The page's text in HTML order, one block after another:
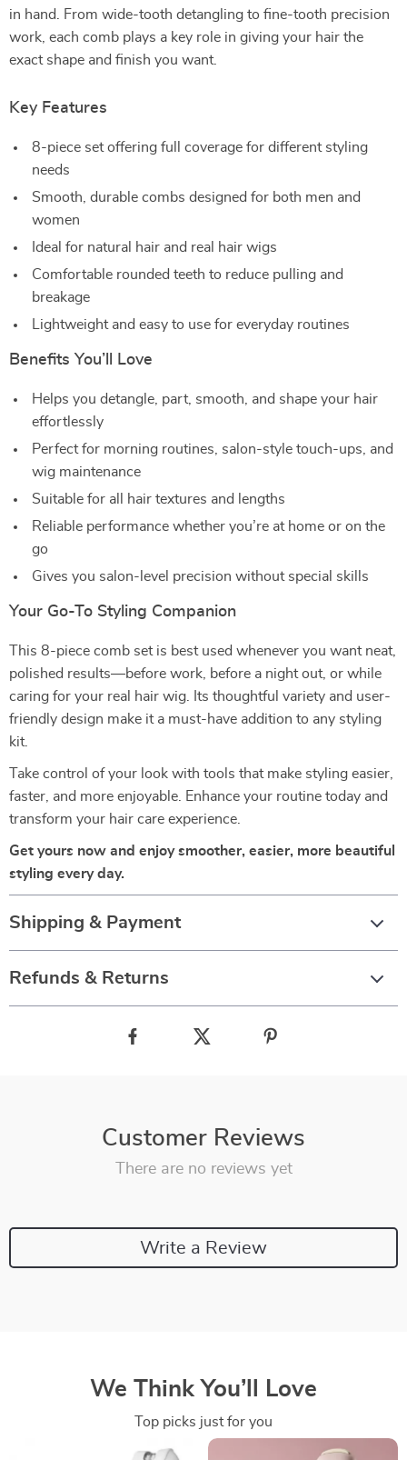
in hand. From wide-tooth detangling to fine-tooth precision
work, each comb plays a key role in giving your hair the
exact shape and finish you want.
Key Features
8-piece set offering full coverage for different styling
needs
Smooth, durable combs designed for both men and
women
Ideal for natural hair and real hair wigs
Comfortable rounded teeth to reduce pulling and
breakage
Lightweight and easy to use for everyday routines
Benefits You’ll Love
Helps you detangle, part, smooth, and shape your hair
effortlessly
Perfect for morning routines, salon-style touch-ups, and
wig maintenance
Suitable for all hair textures and lengths
Reliable performance whether you’re at home or on the
go
Gives you salon-level precision without special skills
Your Go-To Styling Companion
This 8-piece comb set is best used whenever you want neat,
polished results—before work, before a night out, or while
caring for your real hair wig. Its thoughtful variety and user-
friendly design make it a must-have addition to any styling
kit.
Take control of your look with tools that make styling easier,
faster, and more enjoyable. Enhance your routine today and
transform your hair care experience.
Get yours now and enjoy smoother, easier, more beautiful
styling every day.
Shipping & Payment
Refunds & Returns
Customer Reviews
There are no reviews yet
Write a Review
We Think You’ll Love
Top picks just for you